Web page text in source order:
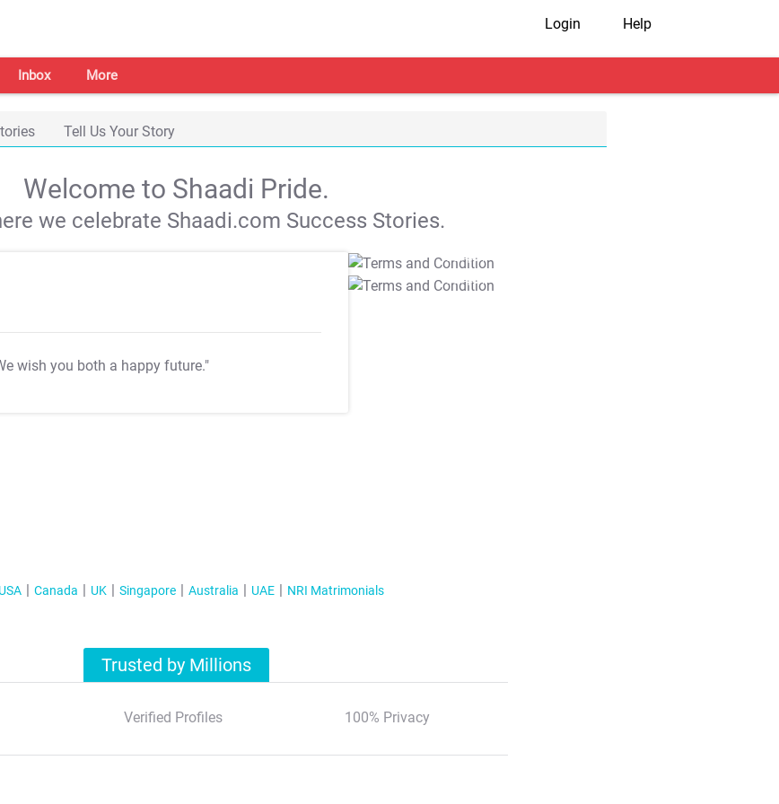
Login Help
Inbox More
Tell Us Your Story
Welcome to Shaadi Pride.
we celebrate Shaadi.com Success Stories.
wish you both a happy future."
T&C Apply
T&C Apply
USA Canada UK Singapore Australia UAE NRI Matrimonials
Trusted by Millions
Verified Profiles 100% Privacy